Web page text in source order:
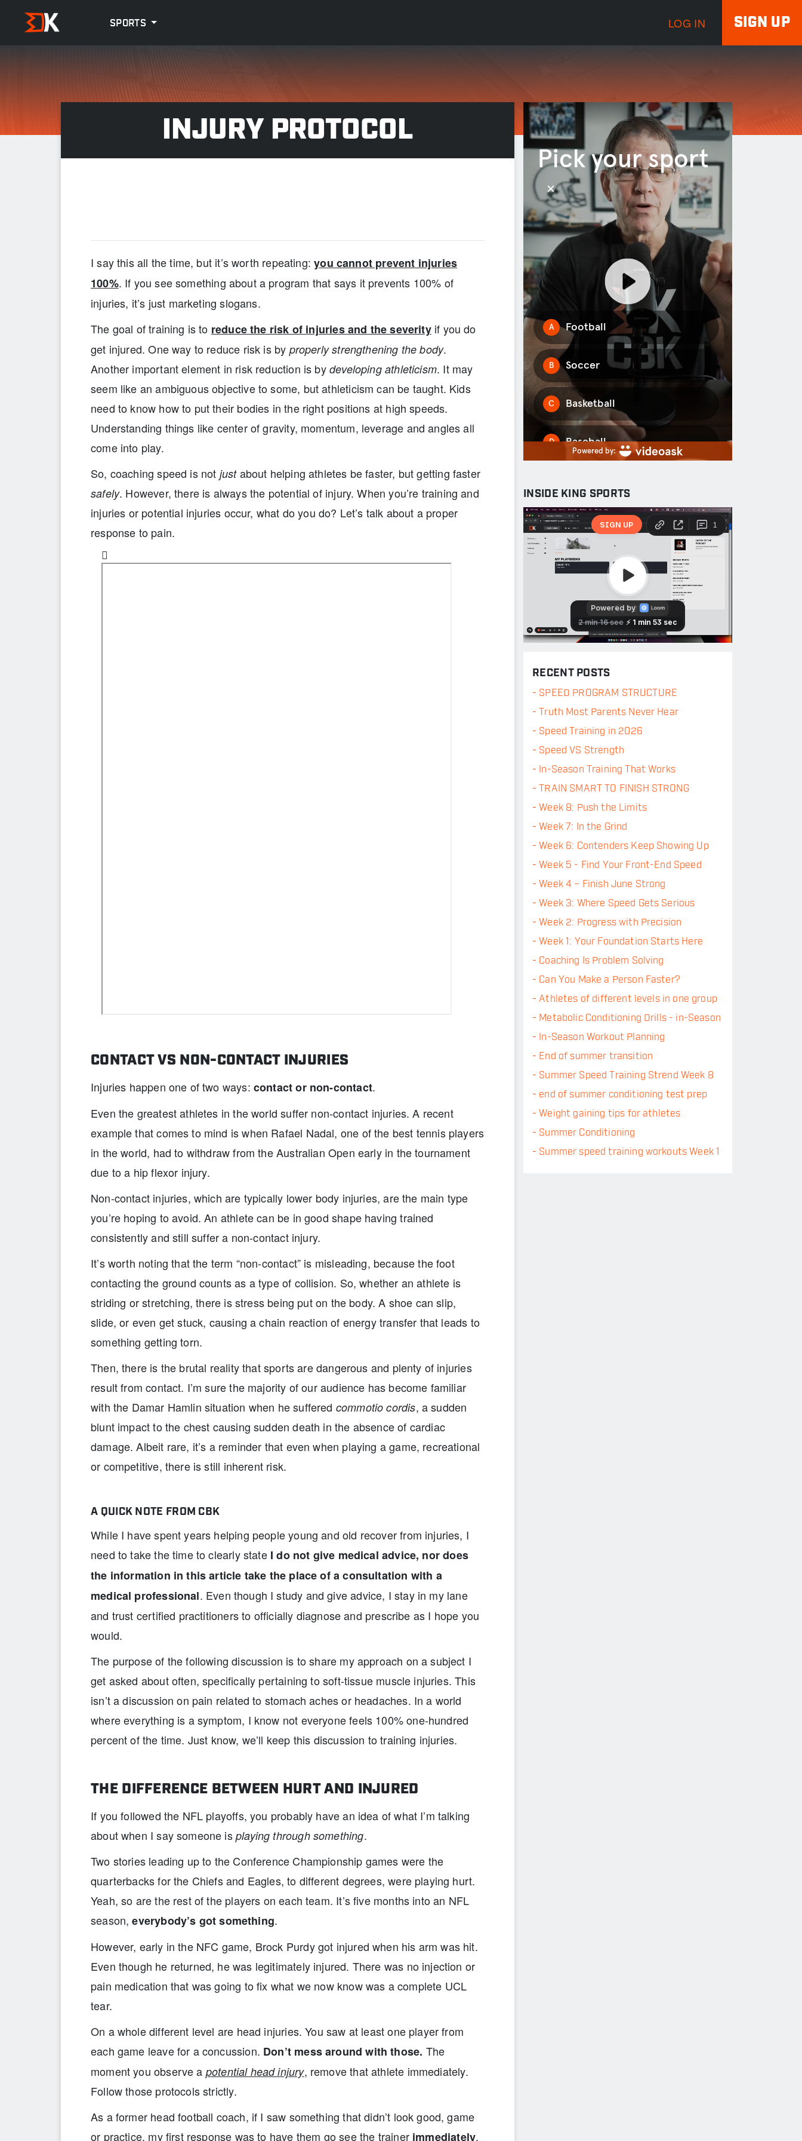
SPORTS LOG IN SIGN UP
INJURY PROTOCOL
I say this all the time, but it’s worth repeating:you cannot prevent injuries
100%. If you see something about a program that says it prevents 100% of
injuries, it’s just marketing slogans.
The goal of training is to reduce the risk of injuries and the severityif you do
get injured. One way to reduce risk is by properly strengthening the body.
Another important element in risk reduction is by developing athleticism. It may
seem like an ambiguous objective to some, but athleticism can be taught. Kids
need to know how to put their bodies in the right positions at high speeds.
Understanding things like center of gravity, momentum, leverage and angles all
come into play.
So, coaching speed is not justabout helping athletes be faster, but getting faster
safely. However, there is always the potential of injury. When you’re training and
injuries or potential injuries occur, what do you do? Let’s talk about a proper
response to pain.
CONTACT VS NON-CONTACT INJURIES
Injuries happen one of two ways: contact or non-contact.
Even the greatest athletes in the world suffer non-contact injuries. A recent
example that comes to mind is when Rafael Nadal, one of the best tennis players
in the world, had to withdraw from the Australian Open early in the tournament
due to a hip flexor injury.
Non-contact injuries, which are typically lower body injuries, are the main type
you’re hoping to avoid. An athlete can be in good shape having trained
consistently and still suffer a non-contact injury.
It’s worth noting that the term “non-contact” is misleading, because the foot
contacting the ground counts as a type of collision. So, whether an athlete is
striding or stretching, there is stress being put on the body. A shoe can slip,
slide, or even get stuck, causing a chain reaction of energy transfer that leads to
something getting torn.
Then, there is the brutal reality that sports are dangerous and plenty of injuries
result from contact. I’m sure the majority of our audience has become familiar
with the Damar Hamlin situation when he suffered commotio cordis, a sudden
blunt impact to the chest causing sudden death in the absence of cardiac
damage. Albeit rare, it’s a reminder that even when playing a game, recreational
or competitive, there is still inherent risk.
A QUICK NOTE FROM CBK
While I have spent years helping people young and old recover from injuries, I
need to take the time to clearly state I do not give medical advice, nor does
the information in this article take the place of a consultation with a
medical professional. Even though I study and give advice, I stay in my lane
and trust certified practitioners to officially diagnose and prescribe as I hope you
would.
The purpose of the following discussion is to share my approach on a subject I
get asked about often, specifically pertaining to soft-tissue muscle injuries. This
isn’t a discussion on pain related to stomach aches or headaches. In a world
where everything is a symptom, I know not everyone feels 100% one-hundred
percent of the time. Just know, we’ll keep this discussion to training injuries.
THE DIFFERENCE BETWEEN HURT AND INJURED
If you followed the NFL playoffs, you probably have an idea of what I’m talking
about when I say someone isplaying through something.
Two stories leading up to the Conference Championship games were the
quarterbacks for the Chiefs and Eagles, to different degrees, were playing hurt.
Yeah, so are the rest of the players on each team. It’s five months into an NFL
season,everybody’s got something.
However, early in the NFC game, Brock Purdy got injured when his arm was hit.
Even though he returned, he was legitimately injured. There was no injection or
pain medication that was going to fix what we now know was a complete UCL
tear.
On a whole different level are head injuries. You saw at least one player from
each game leave for a concussion. Don’t mess around with those. The
moment you observe a potential head injury, remove that athlete immediately.
Follow those protocols strictly.
As a former head football coach, if I saw something that didn’t look good, game
or practice, my first response was to have them go see the trainer immediately.
INSIDE KING SPORTS
RECENT POSTS
- SPEED PROGRAM STRUCTURE
-Truth Most Parents Never Hear
- Speed Training in 2026
- Speed VS Strength
- In-Season Training That Works
-TRAIN SMART TO FINISH STRONG
-Week 8: Push the Limits
-Week 7: In the Grind
-Week 6: Contenders Keep Showing Up
-Week 5 - Find Your Front-End Speed
-Week 4 – Finish June Strong
-Week 3: Where Speed Gets Serious
-Week 2: Progress with Precision
-Week 1: Your Foundation Starts Here
- Coaching Is Problem Solving
- Can You Make a Person Faster?
-Athletes of different levels in one group
- Metabolic Conditioning Drills - in-Season
- In-Season Workout Planning
- End of summer transition
- Summer Speed Training Strend Week 8
- end of summer conditioning test prep
-Weight gaining tips for athletes
- Summer Conditioning
- Summer speed training workouts Week 1